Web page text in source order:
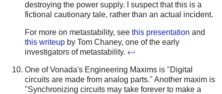
destroying the power supply. I suspect that this is a
fictional cautionary tale, rather than an actual incident.
For more on metastability, see this presentation and
this writeup by Tom Chaney, one of the early
investigators of metastability. ↩
One of Vonada's Engineering Maxims is "Digital
circuits are made from analog parts." Another maxim is
"Synchronizing circuits may take forever to make a